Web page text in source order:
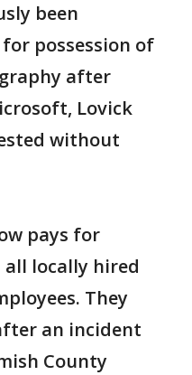
been
possession of
after
Lovick
without
pays for
all locally hired
They
an incident
County